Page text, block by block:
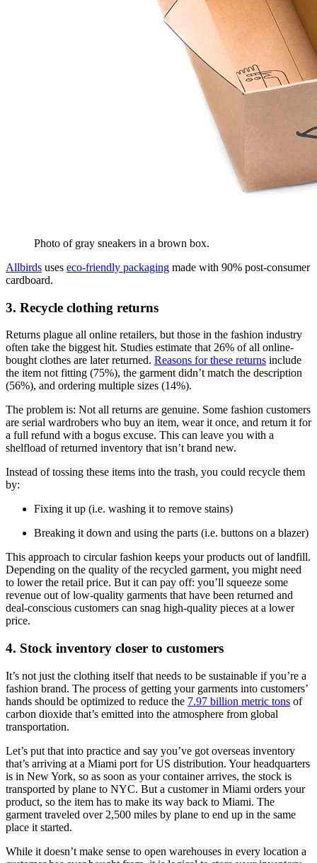
Photo of gray sneakers in a brown box.
Allbirds uses eco-friendly packaging made with 90% post-consumer
cardboard.
3. Recycle clothing returns
Returns plague all online retailers, but those in the fashion industry
often take the biggest hit. Studies estimate that 26% of all online-
bought clothes are later returned. Reasons for these returns include
the item not fitting (75%), the garment didn’t match the description
(56%), and ordering multiple sizes (14%).
The problem is: Not all returns are genuine. Some fashion customers
are serial wardrobers who buy an item, wear it once, and return it for
a full refund with a bogus excuse. This can leave you with a
shelfload of returned inventory that isn’t brand new.
Instead of tossing these items into the trash, you could recycle them
by:
Fixing it up (i.e. washing it to remove stains)
Breaking it down and using the parts (i.e. buttons on a blazer)
This approach to circular fashion keeps your products out of landfill.
Depending on the quality of the recycled garment, you might need
to lower the retail price. But it can pay off: you’ll squeeze some
revenue out of low-quality garments that have been returned and
deal-conscious customers can snag high-quality pieces at a lower
price.
4. Stock inventory closer to customers
It’s not just the clothing itself that needs to be sustainable if you’re a
fashion brand. The process of getting your garments into customers’
hands should be optimized to reduce the 7.97 billion metric tons of
carbon dioxide that’s emitted into the atmosphere from global
transportation.
Let’s put that into practice and say you’ve got overseas inventory
that’s arriving at a Miami port for US distribution. Your headquarters
is in New York, so as soon as your container arrives, the stock is
transported by plane to NYC. But a customer in Miami orders your
product, so the item has to make its way back to Miami. The
garment traveled over 2,500 miles by plane to end up in the same
place it started.
While it doesn’t make sense to open warehouses in every location a